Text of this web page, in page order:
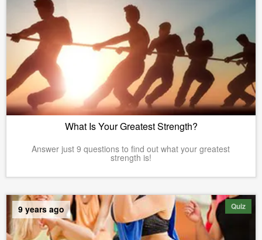
What Is Your Greatest Strength?
Answer just 9 questions to find out what your greatest
strength is!
Quiz
9 years ago